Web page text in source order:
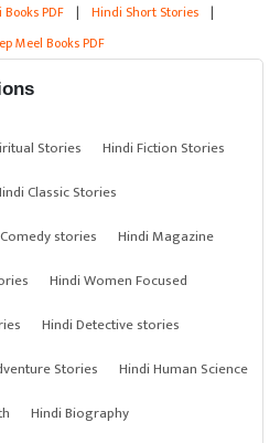
PDF | Hindi Short Stories |
Meel Books PDF
Stories
Hindi Fiction Stories
Classic Stories
stories
Hindi Magazine
Hindi Women Focused
Hindi Detective stories
Stories
Hindi Human Science
Hindi Biography